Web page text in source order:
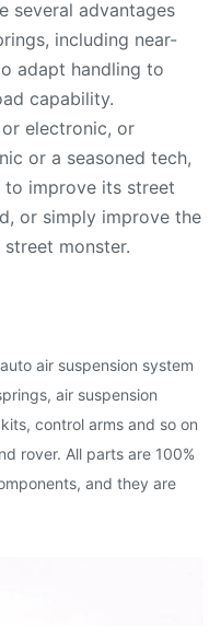
several advantages
including near-
adapt handling to
capability.
electronic, or
or a seasoned tech,
to improve its street
or simply improve the
monster.
air suspension system
air suspension
control arms and so on
rover. All parts are 100%
and they are